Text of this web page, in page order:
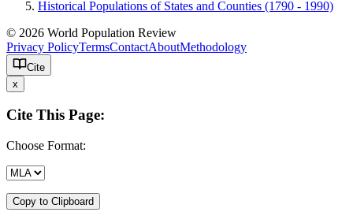
Historical Populations of States and Counties (1790 - 1990)
© 2026 World Population Review
Privacy PolicyTermsContactAboutMethodology
Cite
x
Cite This Page:
Choose Format:
Copy to Clipboard